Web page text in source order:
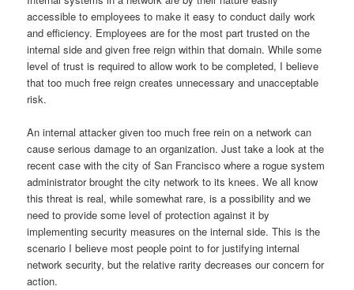
accessible to employees to make it easy to conduct daily work
and efficiency. Employees are for the most part trusted on the
internal side and given free reign within that domain. While some
level of trust is required to allow work to be completed, I believe
that too much free reign creates unnecessary and unacceptable
risk.
An internal attacker given too much free rein on a network can
cause serious damage to an organization. Just take a look at the
recent case with the city of San Francisco where a rogue system
administrator brought the city network to its knees. We all know
this threat is real, while somewhat rare, is a possibility and we
need to provide some level of protection against it by
implementing security measures on the internal side. This is the
scenario I believe most people point to for justifying internal
network security, but the relative rarity decreases our concern for
action.